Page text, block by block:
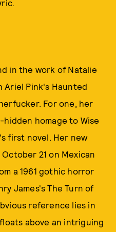
in the work of Natalie
Ariel Pink's Haunted
For one, her
homage to Wise
first novel. Her new
21 on Mexican
a 1961 gothic horror
James's The Turn of
reference lies in
above an intriguing